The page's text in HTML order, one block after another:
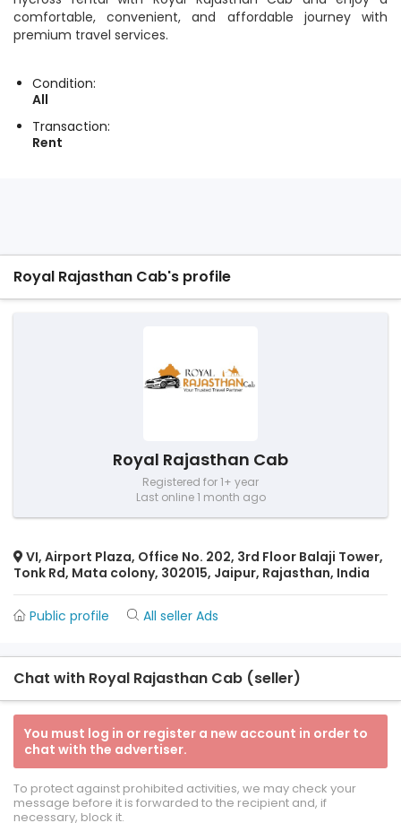
comfortable, convenient, and affordable journey with
premium travel services.
Condition:
All
Transaction:
Rent
Royal Rajasthan Cab's profile
Royal Rajasthan Cab
Registered for 1+ year
Last online 1 month ago
VI, Airport Plaza, Office No. 202, 3rd Floor Balaji Tower,
Tonk Rd, Mata colony, 302015, Jaipur, Rajasthan, India
Public profile All seller Ads
Chat with Royal Rajasthan Cab (seller)
You must log in or register a new account in order to
chat with the advertiser.
To protect against prohibited activities, we may check your
message before it is forwarded to the recipient and, if
necessary, block it.